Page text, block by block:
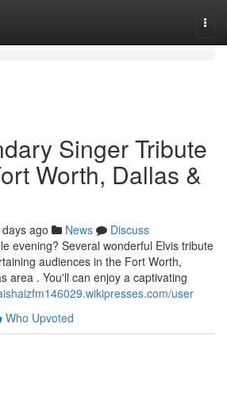
Singer Tribute
Worth, Dallas &
ago News
Discuss
evening? Several wonderful Elvis tribute
audiences in the Fort Worth,
area . You'll can enjoy a captivating
user
Who Upvoted